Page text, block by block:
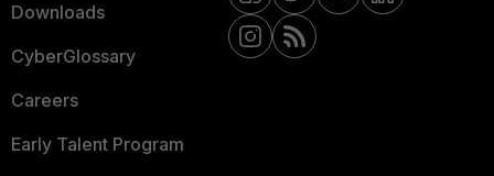
Downloads
CyberGlossary
Careers
Early Talent Program